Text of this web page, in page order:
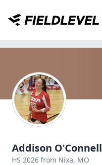
Addison O'Connell
HS 2026 from Nixa, MO